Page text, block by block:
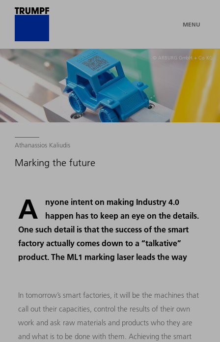
MENU
© ARBURG GmbH + Co KG
Athanassios Kaliudis
Marking the future
A
nyone intent on making Industry 4.0
happen has to keep an eye on the details.
One such detail is that the success of the smart
factory actually comes down to a “talkative”
product. The ML1 marking laser leads the way
In tomorrow’s smart factories, it will be the machines that
call out their capacities, control the results of their own
work and ask raw materials and products who they are
and what is to be done with them. Achieving the smart